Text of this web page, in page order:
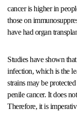
cancer is higher in
those on
have had organ
Studies have shown
infection, which is the
strains may be
penile cancer. It does
Therefore, it is